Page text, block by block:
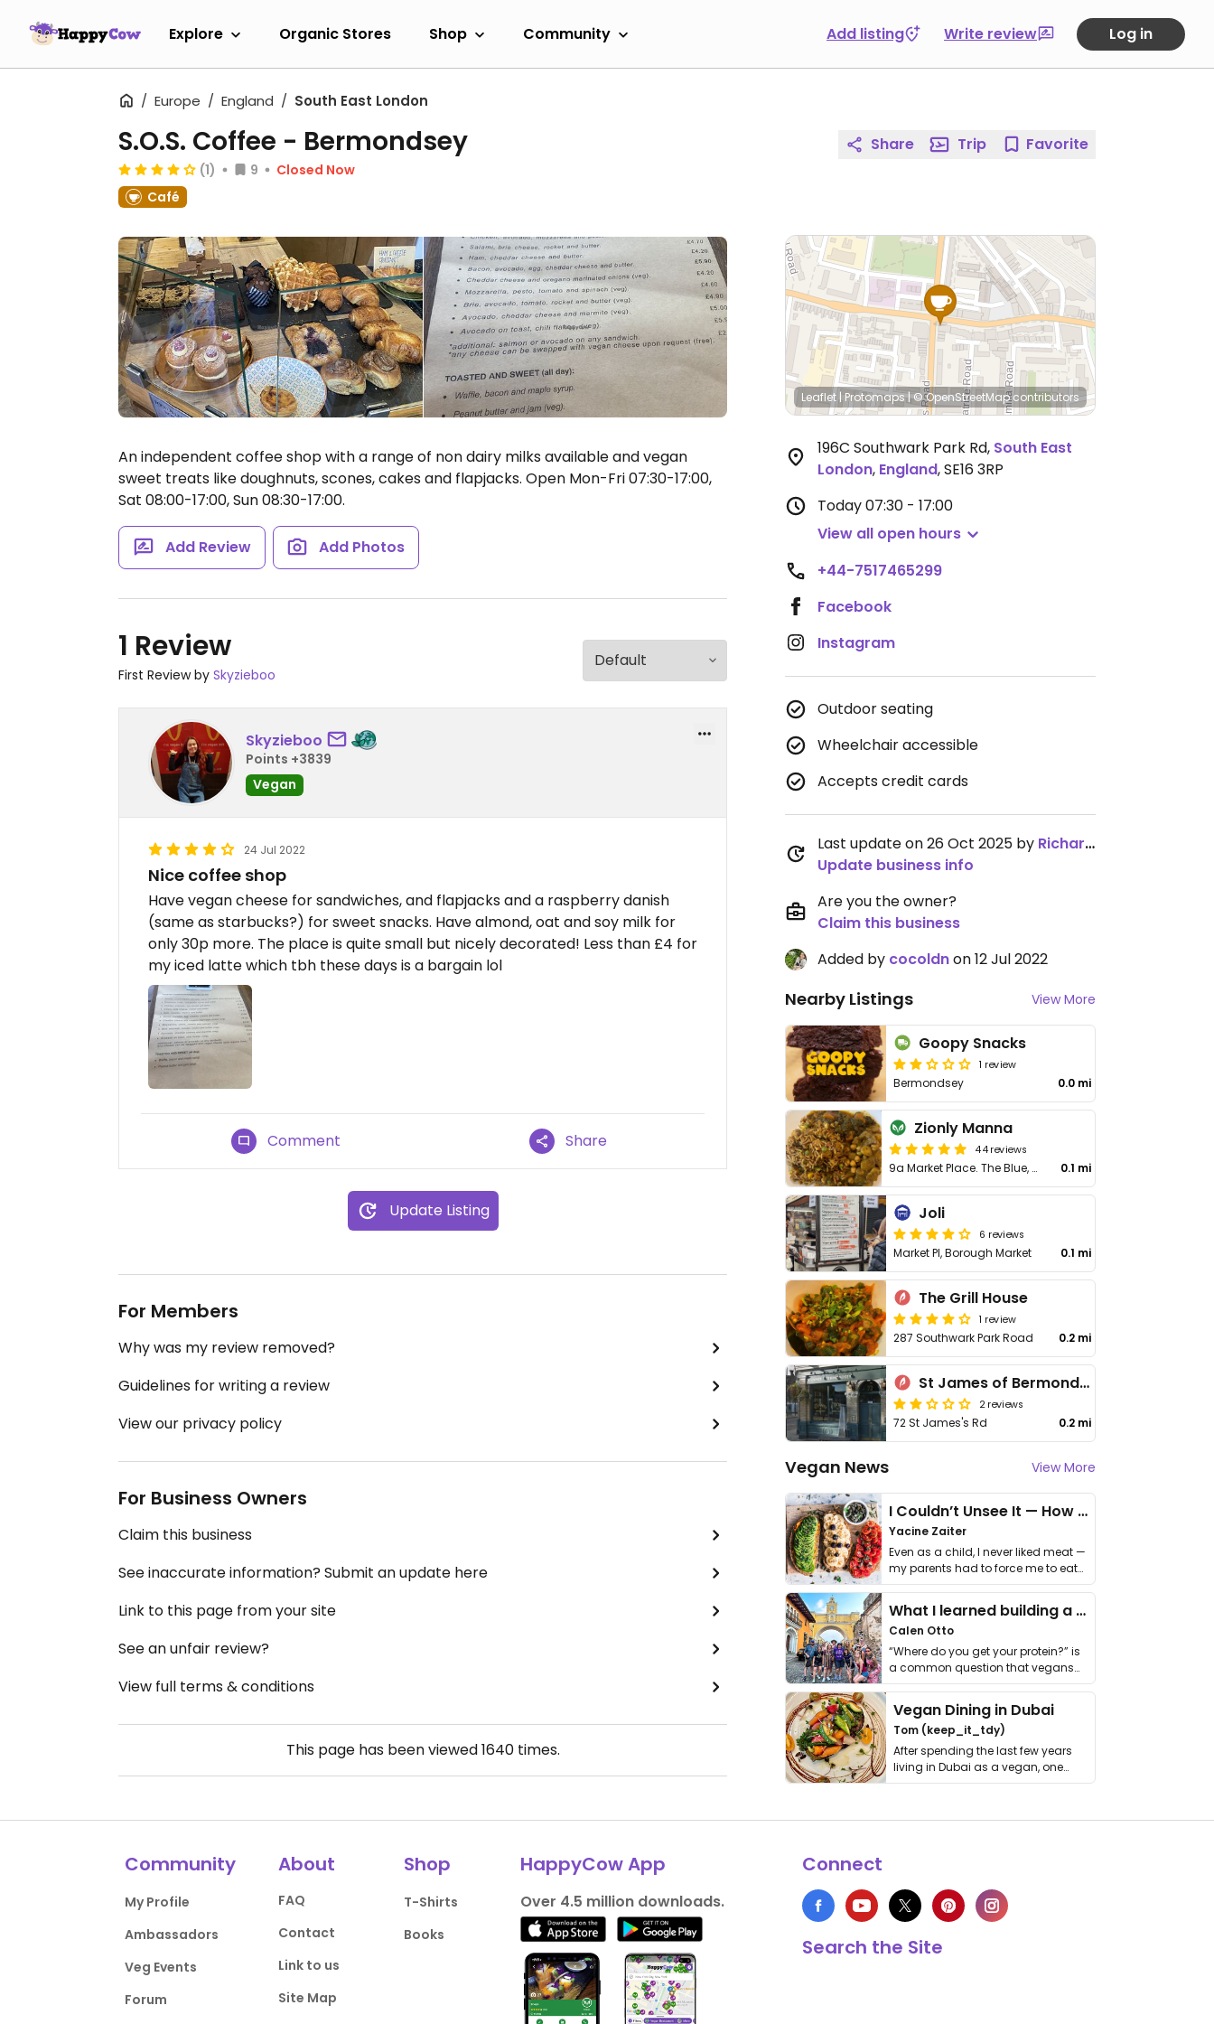
Explore Organic Stores Shop Community Add listing Write review Log in
Europe England South East London
S.O.S. Coffee - Bermondsey
(1) 9
Closed Now
Café
An independent coffee shop with a range of non dairy milks available and vegan
sweet treats like doughnuts, scones, cakes and flapjacks. Open Mon-Fri 07:30-17:00,
Sat 08:00-17:00, Sun 08:30-17:00.
Add Review Add Photos
1 Review
First Review by Skyzieboo
Skyzieboo
Points +3839
Vegan
24 Jul 2022
Nice coffee shop
Have vegan cheese for sandwiches, and flapjacks and a raspberry danish
(same as starbucks?) for sweet snacks. Have almond, oat and soy milk for
only 30p more. The place is quite small but nicely decorated! Less than £4 for
my iced latte which tbh these days is a bargain lol
Comment Share
Update Listing
For Members
Why was my review removed?
Guidelines for writing a review
View our privacy policy
For Business Owners
Claim this business
See inaccurate information? Submit an update here
Link to this page from your site
See an unfair review?
View full terms & conditions
This page has been viewed1640times.
Share Trip Favorite
Leaflet | Protomaps|© OpenStreetMapcontributors
196C Southwark Park Rd, South East
London, England,SE16 3RP
Today07:30 - 17:00
View all open hours
+44-7517465299
Facebook
Instagram
Outdoor seating
Wheelchair accessible
Accepts credit cards
Last update on 26 Oct 2025 by RichardⓋMolyneux
Update business info
Are you the owner?
Claim this business
Added by cocoldnon 12 Jul 2022
Nearby Listings View More
Goopy Snacks
1 review
Bermondsey 0.0 mi
Zionly Manna
44 reviews
9a Market Place. The Blue, Bermondsey 0.1 mi
Joli
6 reviews
Market Pl, Borough Market 0.1 mi
The Grill House
1 review
287 Southwark Park Road 0.2 mi
St James of Bermondsey
2 reviews
72 St James's Rd 0.2 mi
Vegan News View More
I Couldn’t Unsee It — How Thailand Turned My Beliefs Into Action⁠
Yacine Zaiter
Even as a child, I never liked meat —
my parents had to force me to eat
it. I …
What I learned building a queer vegan travel brand
Calen Otto
“Where do you get your protein?” is
a common question that vegans
get asked. …
Vegan Dining in Dubai
Tom (keep_it_tdy)
After spending the last few years
living in Dubai as a vegan, one
thing has …
Community
My Profile
Ambassadors
Veg Events
Forum
About
FAQ
Contact
Link to us
Site Map
Shop
T-Shirts
Books
HappyCow App
Over 4.5 million downloads.
Connect
Search the Site